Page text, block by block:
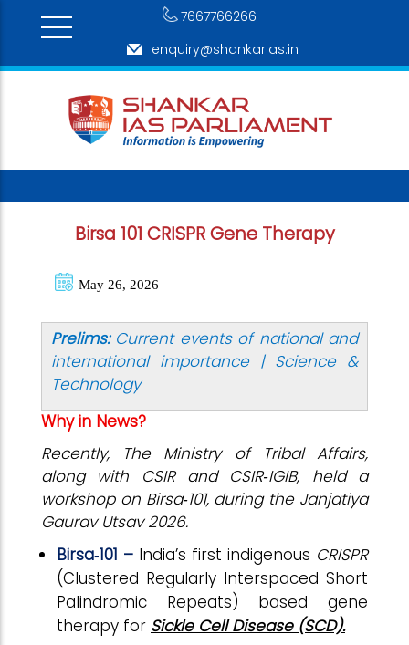
7667766266
enquiry@shankarias.in
Birsa 101 CRISPR Gene Therapy
May 26, 2026
Prelims:Current events of national and
international importance | Science &
Technology
Why in News?
Recently, The Ministry of Tribal Affairs,
along with CSIR and CSIR‑IGIB, held a
workshop on Birsa‑101, during the Janjatiya
Gaurav Utsav 2026.
Birsa‑101 – India’s first indigenous CRISPR
(Clustered Regularly Interspaced Short
Palindromic Repeats) based gene
therapy for Sickle Cell Disease (SCD).